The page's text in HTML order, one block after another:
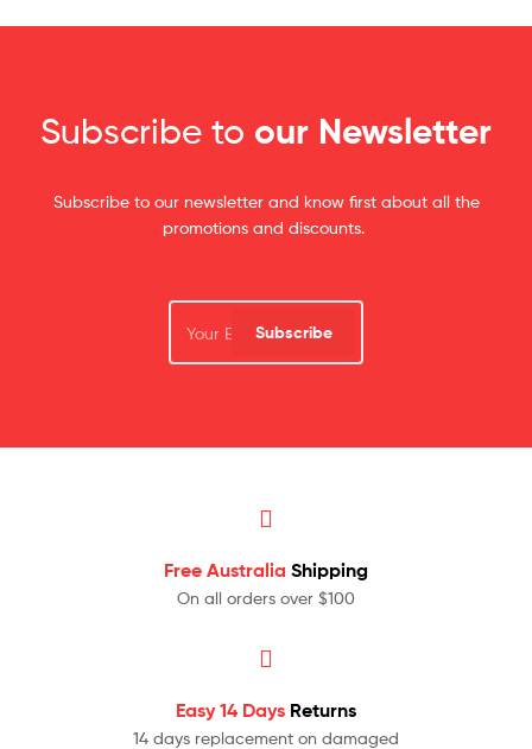
Subscribe to our Newsletter
Subscribe to our newsletter and know first about all the
promotions and discounts.
Subscribe
Free Australia Shipping
On all orders over $100
Easy 14 Days Returns
14 days replacement on damaged